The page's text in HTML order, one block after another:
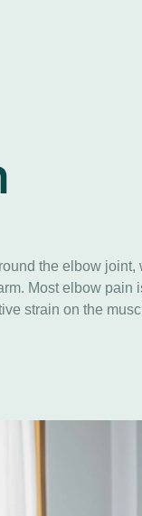
the elbow joint,
Most elbow pain
strain on the